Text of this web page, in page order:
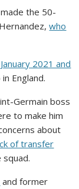
the 50-
who
2021 and
England.
Germain boss
to make him
about
of transfer
and former